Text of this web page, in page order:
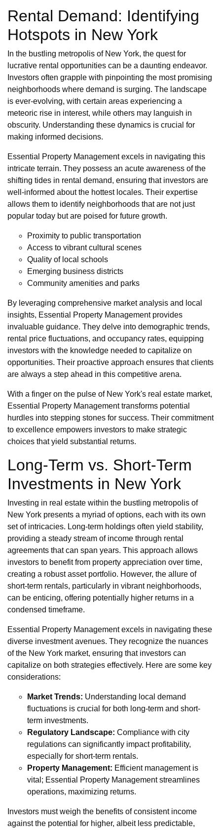
Rental Demand: Identifying
Hotspots in New York
In the bustling metropolis of New York, the quest for
lucrative rental opportunities can be a daunting endeavor.
Investors often grapple with pinpointing the most promising
neighborhoods where demand is surging. The landscape
is ever-evolving, with certain areas experiencing a
meteoric rise in interest, while others may languish in
obscurity. Understanding these dynamics is crucial for
making informed decisions.
Essential Property Management excels in navigating this
intricate terrain. They possess an acute awareness of the
shifting tides in rental demand, ensuring that investors are
well-informed about the hottest locales. Their expertise
allows them to identify neighborhoods that are not just
popular today but are poised for future growth.
Proximity to public transportation
Access to vibrant cultural scenes
Quality of local schools
Emerging business districts
Community amenities and parks
By leveraging comprehensive market analysis and local
insights, Essential Property Management provides
invaluable guidance. They delve into demographic trends,
rental price fluctuations, and occupancy rates, equipping
investors with the knowledge needed to capitalize on
opportunities. Their proactive approach ensures that clients
are always a step ahead in this competitive arena.
With a finger on the pulse of New York's real estate market,
Essential Property Management transforms potential
hurdles into stepping stones for success. Their commitment
to excellence empowers investors to make strategic
choices that yield substantial returns.
Long-Term vs. Short-Term
Investments in New York
Investing in real estate within the bustling metropolis of
New York presents a myriad of options, each with its own
set of intricacies. Long-term holdings often yield stability,
providing a steady stream of income through rental
agreements that can span years. This approach allows
investors to benefit from property appreciation over time,
creating a robust asset portfolio. However, the allure of
short-term rentals, particularly in vibrant neighborhoods,
can be enticing, offering potentially higher returns in a
condensed timeframe.
Essential Property Management excels in navigating these
diverse investment avenues. They recognize the nuances
of the New York market, ensuring that investors can
capitalize on both strategies effectively. Here are some key
considerations:
Market Trends: Understanding local demand
fluctuations is crucial for both long-term and short-
term investments.
Regulatory Landscape: Compliance with city
regulations can significantly impact profitability,
especially for short-term rentals.
Property Management: Efficient management is
vital; Essential Property Management streamlines
operations, maximizing returns.
Investors must weigh the benefits of consistent income
against the potential for higher, albeit less predictable,